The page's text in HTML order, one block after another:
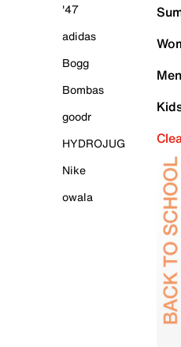
'47
adidas
Bogg
Bombas
goodr
HYDROJUG
Nike
owala